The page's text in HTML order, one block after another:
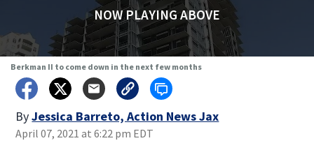
NOW PLAYING ABOVE
Berkman II to come down in the next few months
ByJessica Barreto, Action News Jax
April 07, 2021 at 6:22 pm EDT